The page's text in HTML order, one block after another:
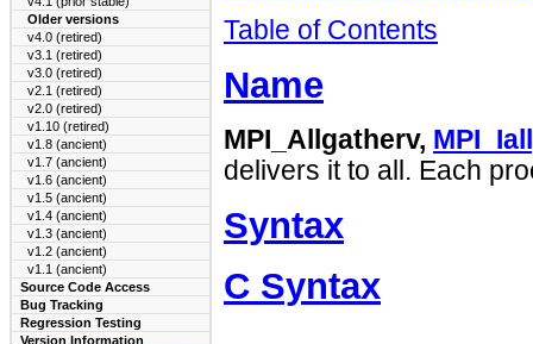
Older versions
v4.0 (retired)
v3.1 (retired)
v3.0 (retired)
v2.1 (retired)
v2.0 (retired)
v1.10 (retired)
v1.8 (ancient)
v1.7 (ancient)
v1.6 (ancient)
v1.5 (ancient)
v1.4 (ancient)
v1.3 (ancient)
v1.2 (ancient)
v1.1 (ancient)
Source Code Access
Bug Tracking
Regression Testing
Version Information
Table of Contents
Name
MPI_Allgatherv,
delivers it to all. Each
Syntax
C Syntax